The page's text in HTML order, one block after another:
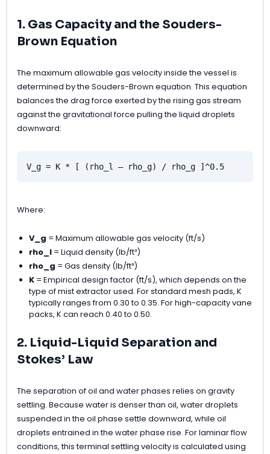
1. Gas Capacity and the Souders-
Brown Equation
The maximum allowable gas velocity inside the vessel is
determined by the Souders-Brown equation. This equation
balances the drag force exerted by the rising gas stream
against the gravitational force pulling the liquid droplets
downward:
V_g = K * [ (rho_l – rho_g) / rho_g ]^0.5
Where:
V_g = Maximum allowable gas velocity (ft/s)
rho_l = Liquid density (lb/ft³)
rho_g = Gas density (lb/ft³)
K = Empirical design factor (ft/s), which depends on the
type of mist extractor used. For standard mesh pads, K
typically ranges from 0.30 to 0.35. For high-capacity vane
packs, K can reach 0.40 to 0.50.
2. Liquid-Liquid Separation and
Stokes’ Law
The separation of oil and water phases relies on gravity
settling. Because water is denser than oil, water droplets
suspended in the oil phase settle downward, while oil
droplets entrained in the water phase rise. For laminar flow
conditions, this terminal settling velocity is calculated using